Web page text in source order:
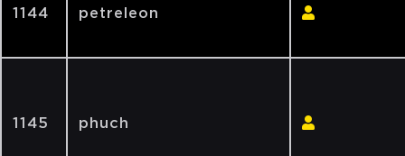
1144 petreleon
1145 phuch